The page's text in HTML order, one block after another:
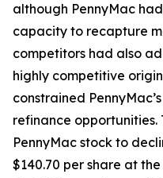
although PennyMac
capacity to recapture
competitors had also
highly competitive
constrained
refinance opportunities.
PennyMac stock to
$140.70 per share at